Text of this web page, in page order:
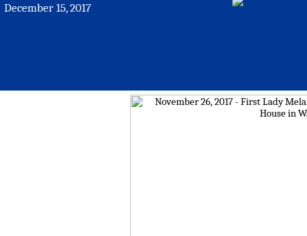
December 15, 2017